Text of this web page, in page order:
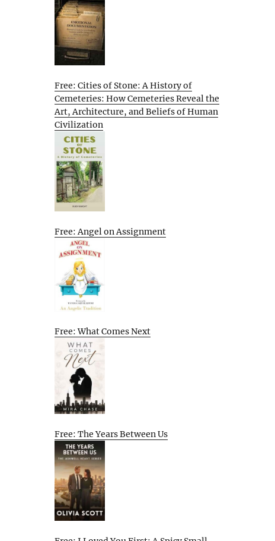
Free: Cities of Stone: A History of
Cemeteries: How Cemeteries Reveal the
Art, Architecture, and Beliefs of Human
Civilization
Free: Angel on Assignment
Free: What Comes Next
Free: The Years Between Us